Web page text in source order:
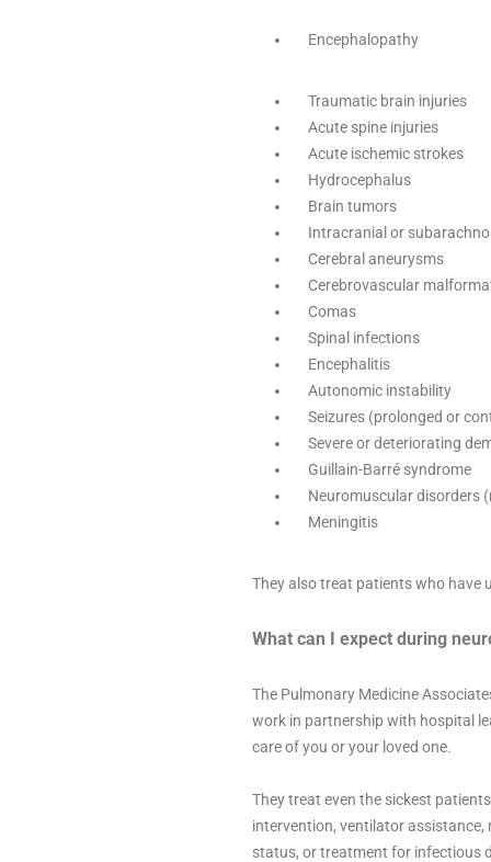
Encephalopathy
Traumatic brain injuries
Acute spine injuries
Acute ischemic strokes
Hydrocephalus
Brain tumors
Intracranial or
Cerebral aneurysms
Cerebrovascular
Comas
Spinal infections
Encephalitis
Autonomic instability
Seizures (prolonged or
Severe or deteriorating
Guillain-Barré syndrome
Neuromuscular disorders
Meningitis
They also treat patients who have
What can I expect during
The Pulmonary Medicine
work in partnership with hospital
care of you or your loved one.
They treat even the sickest
intervention, ventilator
status, or treatment for infectious